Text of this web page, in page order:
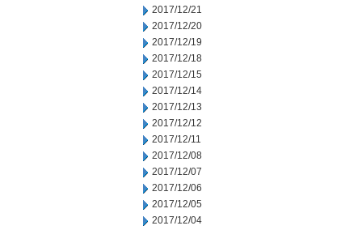
2017/12/21
2017/12/20
2017/12/19
2017/12/18
2017/12/15
2017/12/14
2017/12/13
2017/12/12
2017/12/11
2017/12/08
2017/12/07
2017/12/06
2017/12/05
2017/12/04